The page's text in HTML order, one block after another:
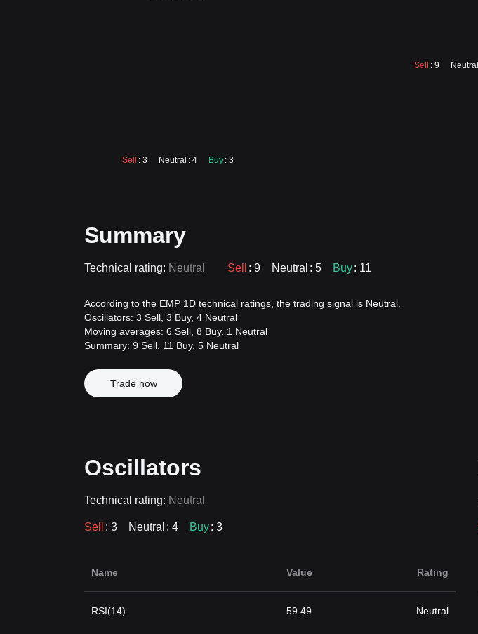
Sell : 9 Neutral
Sell : 3 Neutral : 4 Buy : 3
Summary
Technical rating: Neutral Sell : 9 Neutral : 5 Buy: 11
According to the EMP 1D technical ratings, the trading signal is Neutral.
Oscillators: 3 Sell, 3 Buy, 4 Neutral
Moving averages: 6 Sell, 8 Buy, 1 Neutral
Summary: 9 Sell, 11 Buy, 5 Neutral
Trade now
Oscillators
Technical rating: Neutral
Sell : 3 Neutral : 4 Buy: 3
Name Value Rating
RSI(14) 59.49 Neutral